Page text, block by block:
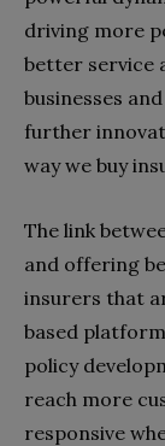
driving more
better service
businesses
further
way we buy
The link
and offering
insurers that
based
policy
reach more
responsive